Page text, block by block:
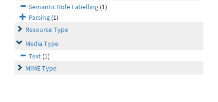
Semantic Role Labelling (1)
Parsing (1)
Resource Type
Media Type
Text (1)
MIME Type